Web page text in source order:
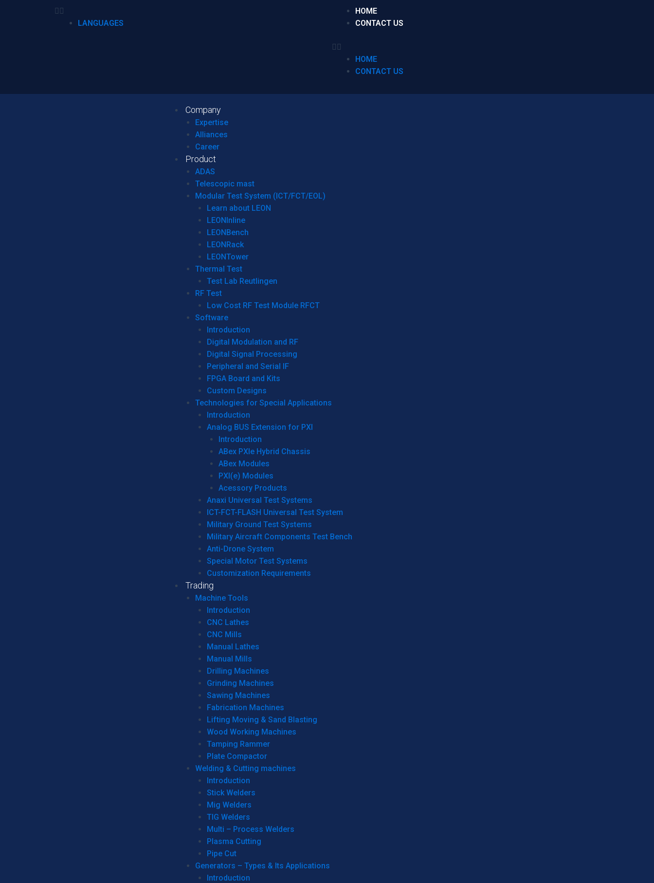
LANGUAGES
HOME
CONTACT US
HOME
CONTACT US
Company
Expertise
Alliances
Career
Product
ADAS
Telescopic mast
Modular Test System (ICT/FCT/EOL)
Learn about LEON
LEONInline
LEONBench
LEONRack
LEONTower
Thermal Test
Test Lab Reutlingen
RF Test
Low Cost RF Test Module RFCT
Software
Introduction
Digital Modulation and RF
Digital Signal Processing
Peripheral and Serial IF
FPGA Board and Kits
Custom Designs
Technologies for Special Applications
Introduction
Analog BUS Extension for PXI
Introduction
ABex PXIe Hybrid Chassis
ABex Modules
PXI(e) Modules
Acessory Products
Anaxi Universal Test Systems
ICT-FCT-FLASH Universal Test System
Military Ground Test Systems
Military Aircraft Components Test Bench
Anti-Drone System
Special Motor Test Systems
Customization Requirements
Trading
Machine Tools
Introduction
CNC Lathes
CNC Mills
Manual Lathes
Manual Mills
Drilling Machines
Grinding Machines
Sawing Machines
Fabrication Machines
Lifting Moving & Sand Blasting
Wood Working Machines
Tamping Rammer
Plate Compactor
Welding & Cutting machines
Introduction
Stick Welders
Mig Welders
TIG Welders
Multi – Process Welders
Plasma Cutting
Pipe Cut
Generators – Types & Its Applications
Introduction